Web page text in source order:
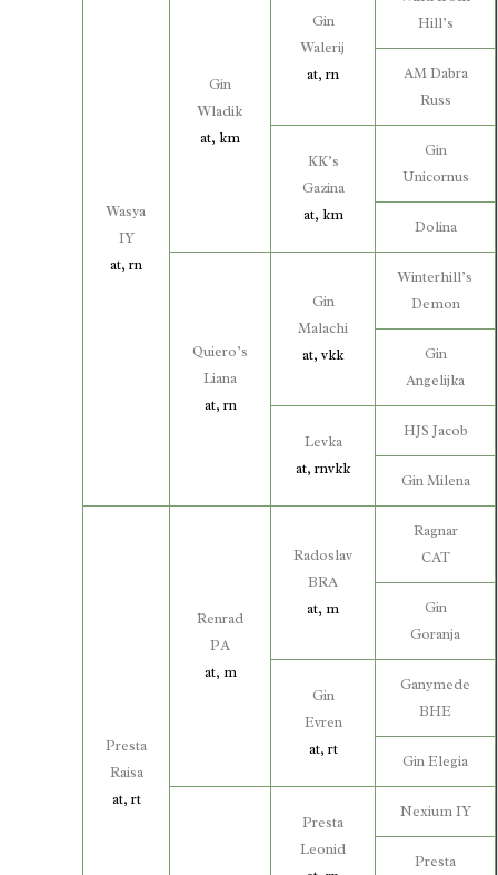
Wasya
IY
at, rn
Gin
Wladik
at, km
Gin
Walerij
at, rn
Hill’s
AM Dabra
Russ
KK’s
Gazina
at, km
Gin
Unicornus
Dolina
Quiero’s
Liana
at, rn
Gin
Malachi
at, vkk
Winterhill’s
Demon
Gin
Angelijka
Levka
at, rnvkk
HJS Jacob
Gin Milena
Presta
Raisa
at, rt
Renrad
PA
at, m
Radoslav
BRA
at, m
Ragnar
CAT
Gin
Goranja
Gin
Evren
at, rt
Ganymede
BHE
Gin Elegia
Presta
Leonid
Nexium IY
Presta